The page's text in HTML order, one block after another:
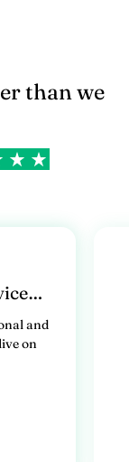
than we
and
on